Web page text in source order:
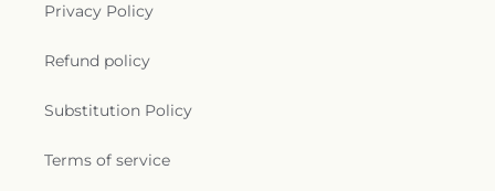
Privacy Policy
Refund policy
Substitution Policy
Terms of service